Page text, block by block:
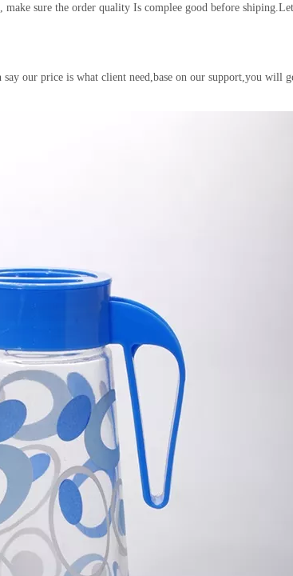
sure the order quality Is complee good before
our price is what client need,base on our support,you will